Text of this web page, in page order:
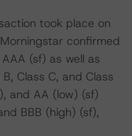
took place on
confirmed
(sf) as well as
Class C, and Class
and AA (low) (sf)
BBB (high) (sf),